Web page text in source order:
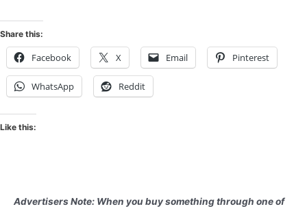
Share this:
Facebook X Email Pinterest
WhatsApp Reddit
Like this:
Advertisers Note: When you buy something through one of